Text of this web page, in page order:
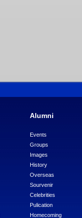
Alumni
Events
Groups
Images
History
Overseas
Sourvenir
Celebrities
Pulication
Homecoming